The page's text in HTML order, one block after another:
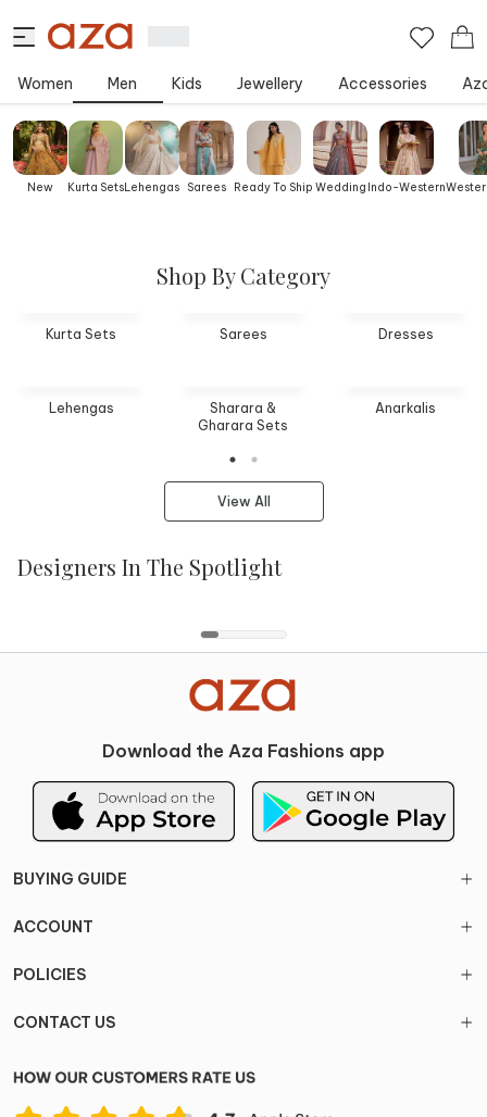
Women Men Kids Jewellery Accessories
New Kurta SetsLehengas Sarees Ready To Ship Wedding Indo-Western
Shop By Category
Kurta Sets
Lehengas
Sarees
Sharara &
Gharara Sets
Dresses
Anarkalis
View All
Designers In The Spotlight
Paulmi And Harsh
Bhumika Sharma
Download the Aza Fashions app
BUYING GUIDE
ACCOUNT
POLICIES
CONTACT US